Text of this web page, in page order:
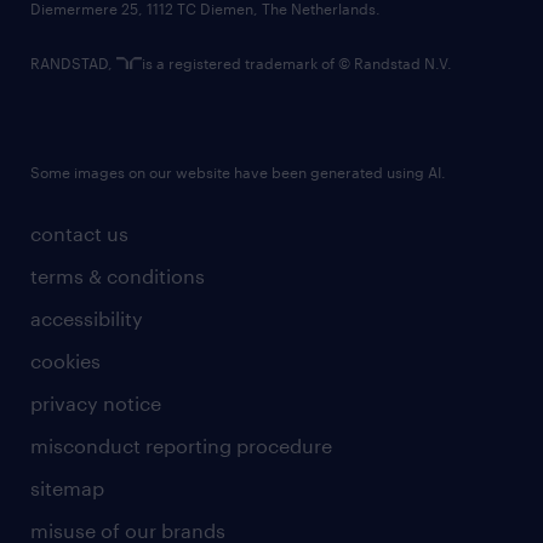
contact us
terms & conditions
accessibility
cookies
privacy notice
misconduct reporting procedure
sitemap
misuse of our brands
Diemermere 25, 1112 TC Diemen, The Netherlands.
RANDSTAD, is a registered trademark of © Randstad N.V.
Some images on our website have been generated using AI.